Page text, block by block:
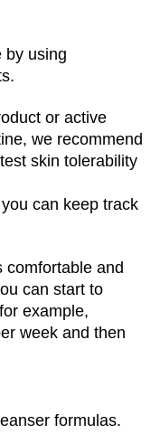
by using
or active
we recommend
skin tolerability
can keep track
comfortable and
can start to
example,
week and then
formulas.